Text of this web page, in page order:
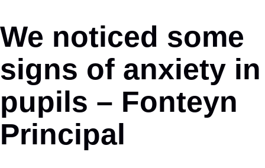
We noticed some
signs of anxiety in
pupils – Fonteyn
Principal